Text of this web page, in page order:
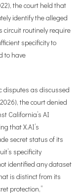
the court held that
identify the alleged
circuit routinely require
specificity to
to have
disputes as discussed
the court denied
California’s AI
that X.AI’s
secret status of its
specificity
identified any dataset
is distinct from its
protection,”